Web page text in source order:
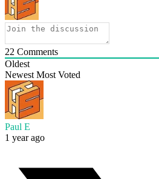
22 Comments
Oldest
Newest Most Voted
Paul E
1 year ago